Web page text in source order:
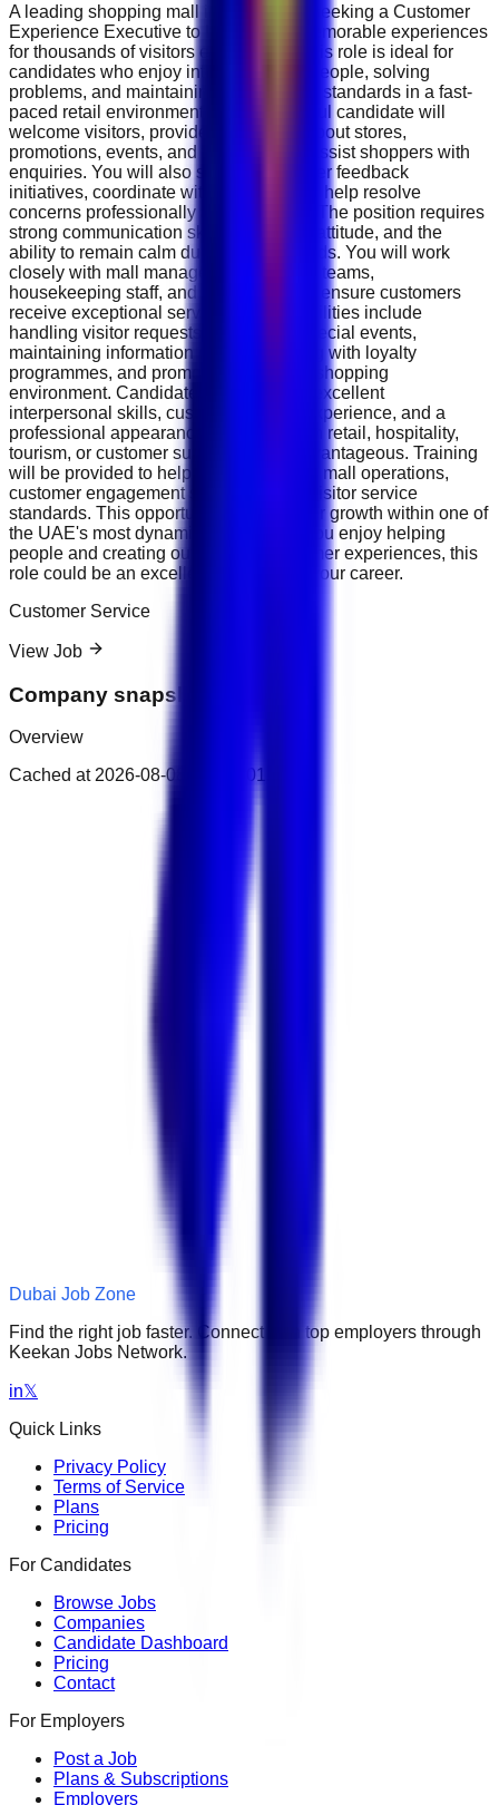
A leading shopping mall in the UAE is seeking a Customer
Experience Executive to help create memorable experiences
for thousands of visitors every week. This role is ideal for
candidates who enjoy interacting with people, solving
problems, and maintaining high service standards in a fast-
paced retail environment. The successful candidate will
welcome visitors, provide information about stores,
promotions, events, and facilities, and assist shoppers with
enquiries. You will also support customer feedback
initiatives, coordinate with retailers, and help resolve
concerns professionally and efficiently. The position requires
strong communication skills, a positive attitude, and the
ability to remain calm during busy periods. You will work
closely with mall management, security teams,
housekeeping staff, and retail outlets to ensure customers
receive exceptional service. Responsibilities include
handling visitor requests, supporting special events,
maintaining information desks, assisting with loyalty
programmes, and promoting a positive shopping
environment. Candidates should have excellent
interpersonal skills, customer service experience, and a
professional appearance. Experience in retail, hospitality,
tourism, or customer support will be advantageous. Training
will be provided to help you understand mall operations,
customer engagement strategies, and visitor service
standards. This opportunity offers career growth within one of
the UAE's most dynamic industries. If you enjoy helping
people and creating outstanding customer experiences, this
role could be an excellent next step in your career.
Customer Service
View Job
Company snapshot
Overview
Cached at 2026-08-08T15:41:01.397Z
Dubai Job Zone
Find the right job faster. Connect with top employers through
Keekan Jobs Network.
in𝕏
Quick Links
Privacy Policy
Terms of Service
Plans
Pricing
For Candidates
Browse Jobs
Companies
Candidate Dashboard
Pricing
Contact
For Employers
Post a Job
Plans & Subscriptions
Employers